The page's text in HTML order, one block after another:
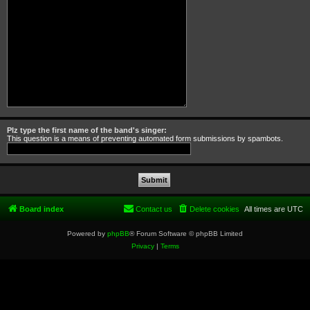
Plz type the first name of the band's singer:
This question is a means of preventing automated form submissions by spambots.
Board index All times are UTC
Delete cookies
Contact us
Powered by phpBB® Forum Software © phpBB Limited
Privacy| Terms